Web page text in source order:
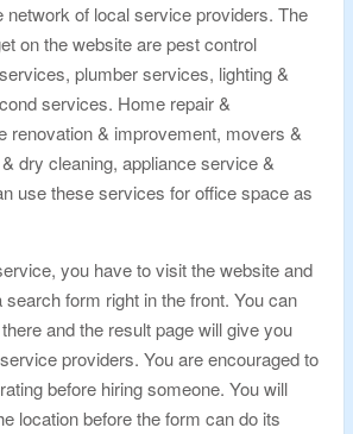
network of local service providers. The
on the website are pest control
plumber services, lighting &
services. Home repair &
renovation & improvement, movers &
dry cleaning, appliance service &
use these services for office space as
you have to visit the website and
form right in the front. You can
and the result page will give you
providers. You are encouraged to
before hiring someone. You will
location before the form can do its